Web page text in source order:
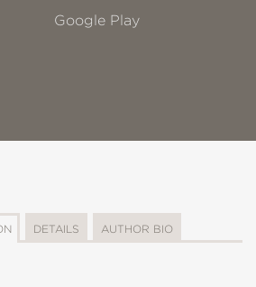
Google Play
DETAILS AUTHOR BIO